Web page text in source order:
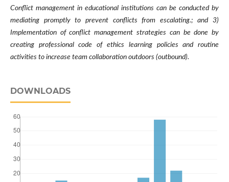
Conflict management in educational institutions can be conducted by
mediating promptly to prevent conflicts from escalating.; and 3)
Implementation of conflict management strategies can be done by
creating professional code of ethics learning policies and routine
activities to increase team collaboration outdoors (outbound).
DOWNLOADS